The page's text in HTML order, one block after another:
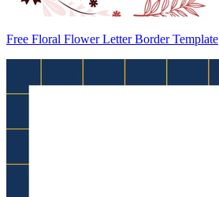
Free Floral Flower Letter Border Template